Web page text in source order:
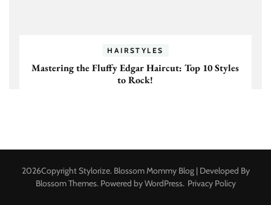
HAIRSTYLES
Mastering the Fluffy Edgar Haircut: Top 10 Styles
to Rock!
2026CopyrightStylorize. Blossom Mommy Blog | Developed By
Blossom Themes. Powered byWordPress. Privacy Policy